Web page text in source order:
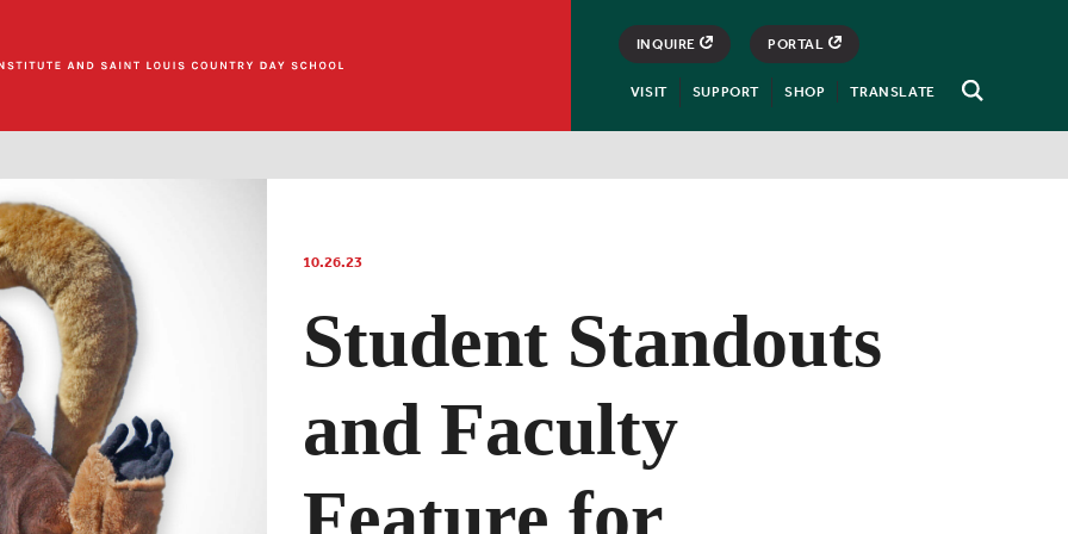
Open
INQUIRE PORTAL
VISIT SUPPORT SHOP TRANSLATE
10.26.23
Student Standouts
and Faculty
Feature for